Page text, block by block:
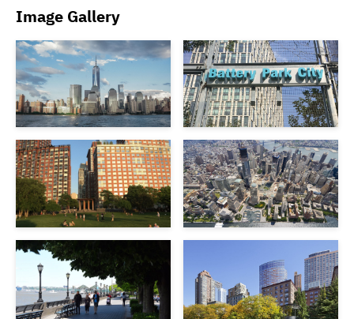
Image Gallery